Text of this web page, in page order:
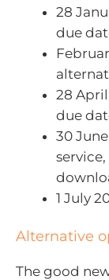
28
due
28
due
30
1 July
Alternative
The good